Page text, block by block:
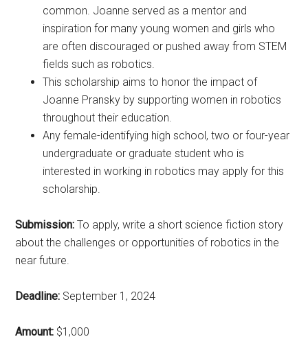
common. Joanne served as a mentor and
inspiration for many young women and girls who
are often discouraged or pushed away from STEM
fields such as robotics.
This scholarship aims to honor the impact of
Joanne Pransky by supporting women in robotics
throughout their education.
Any female-identifying high school, two or four-year
undergraduate or graduate student who is
interested in working in robotics may apply for this
scholarship.
Submission: To apply, write a short science fiction story
about the challenges or opportunities of robotics in the
near future.
Deadline: September 1, 2024
Amount: $1,000